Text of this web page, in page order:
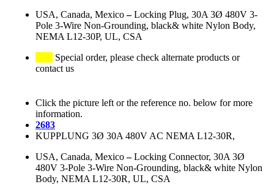
USA, Canada, Mexico–Locking Plug, 30A 3Ø 480V 3-
Pole 3-Wire Non-Grounding, black& white Nylon Body,
NEMA L12-30P, UL, CSA
Special order, please check alternate products or
contact us
Click the picture left or the reference no. below for more
information.
2683
KUPPLUNG 3Ø 30A 480V AC NEMA L12-30R,
USA, Canada, Mexico–Locking Connector, 30A 3Ø
480V 3-Pole 3-Wire Non-Grounding, black& white Nylon
Body, NEMA L12-30R, UL, CSA